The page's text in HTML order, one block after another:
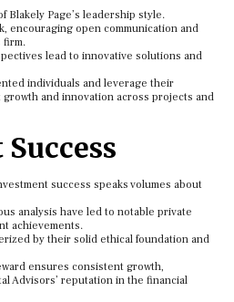
Blakely Page’s leadership style.
encouraging open communication and
firm.
lead to innovative solutions and
individuals and leverage their
and innovation across projects and
success speaks volumes about
analysis have led to notable private
achievements.
by their solid ethical foundation and
ensures consistent growth,
Advisors’ reputation in the financial